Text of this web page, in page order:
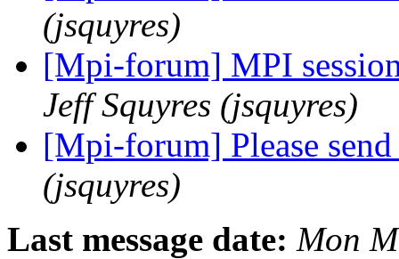
(jsquyres)
[Mpi-forum] MPI
Jeff Squyres (jsquyres)
[Mpi-forum] Please
(jsquyres)
Last message date: Mon